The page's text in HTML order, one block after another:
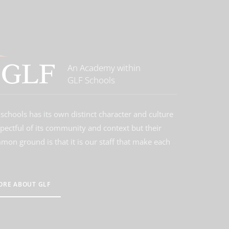
An Academy within
GLF Schools
has its own distinct character and culture
of its community and context but their
ground is that it is our staff that make each
ABOUT GLF